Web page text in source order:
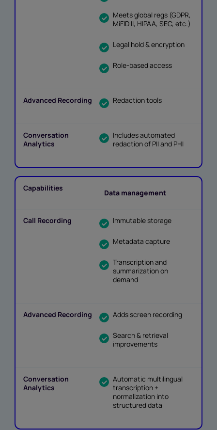
Meets global regs (GDPR,
MiFID II, HIPAA, SEC, etc.)
Legal hold & encryption
Role-based access
Redaction tools
Includes automated
redaction of PII and PHI
Data management
Immutable storage
Metadata capture
Transcription and
summarization on
demand
Adds screen recording
Search & retrieval
improvements
Automatic multilingual
transcription +
normalization into
structured data